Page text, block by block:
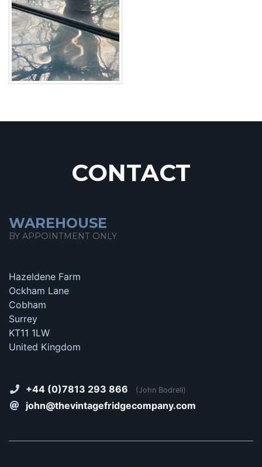
CONTACT
WAREHOUSE
BY APPOINTMENT ONLY
Hazeldene Farm
Ockham Lane
Cobham
Surrey
KT11 1LW
United Kingdom
+44 (0)7813 293 866 (John Bodrell)
john@thevintagefridgecompany.com